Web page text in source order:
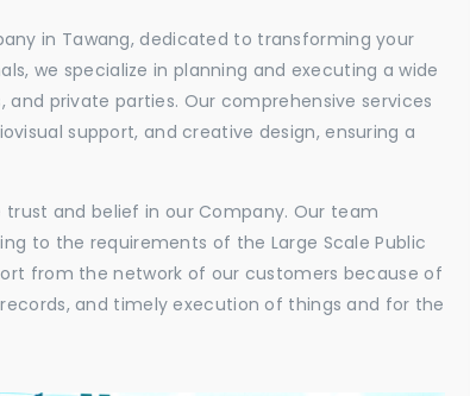
in Tawang, dedicated to transforming your
we specialize in planning and executing a wide
private parties. Our comprehensive services
support, and creative design, ensuring a
and belief in our Company. Our team
to the requirements of the Large Scale Public
from the network of our customers because of
and timely execution of things and for the